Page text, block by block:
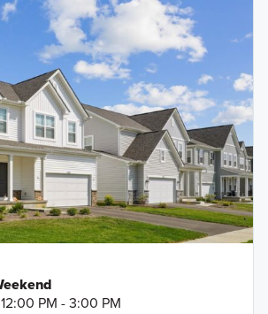
PM - 3:00 PM